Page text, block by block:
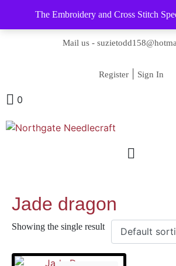
The Embroidery and Cross Stitch
Contact us-01493 843
Mail us -
Register| Sign In
0
Jade dragon
Showing the single result